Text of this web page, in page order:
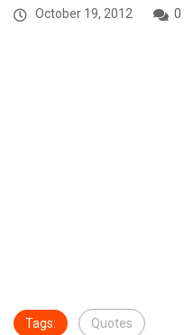
October 19, 2012 0
Tags: Quotes